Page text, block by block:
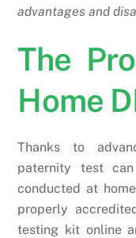
advantages and
The
Home
Thanks to
paternity test
conducted at
properly
testing kit online